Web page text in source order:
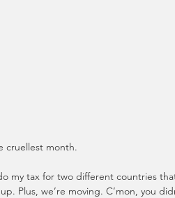
cruellest month.
my tax for two different countries
Plus, we’re moving. C’mon, you